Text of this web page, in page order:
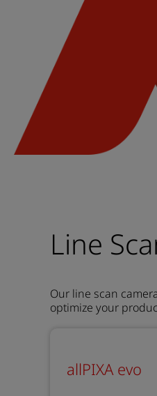
Line
Our line scan
optimize your
allPIXA evo